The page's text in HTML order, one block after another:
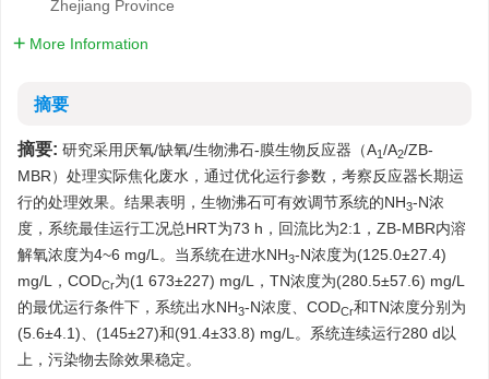
Zhejiang Province
More Information
摘要
摘要: 研究采用厌氧/缺氧/生物沸石-膜生物反应器（A1/A2/ZB-
MBR）处理实际焦化废水，通过优化运行参数，考察反应器长期运
行的处理效果。结果表明，生物沸石可有效调节系统的NH3-N浓
度，系统最佳运行工况总HRT为73 h，回流比为2:1，ZB-MBR内溶
解氧浓度为4~6 mg/L。当系统在进水NH3-N浓度为(125.0±27.4)
mg/L，CODCr为(1 673±227) mg/L，TN浓度为(280.5±57.6) mg/L
的最优运行条件下，系统出水NH3-N浓度、CODCr和TN浓度分别为
(5.6±4.1)、(145±27)和(91.4±33.8) mg/L。系统连续运行280 d以
上，污染物去除效果稳定。